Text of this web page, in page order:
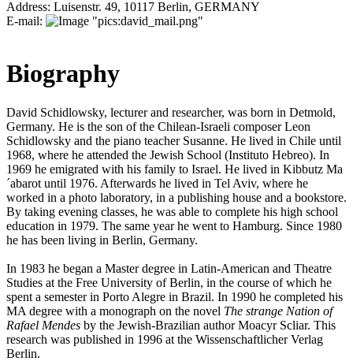
Address: Luisenstr. 49, 10117 Berlin, GERMANY
E-mail:
Biography
David Schidlowsky, lecturer and researcher, was born in Detmold,
Germany. He is the son of the Chilean-Israeli composer Leon
Schidlowsky and the piano teacher Susanne. He lived in Chile until
1968, where he attended the Jewish School (Instituto Hebreo). In
1969 he emigrated with his family to Israel. He lived in Kibbutz Ma
´abarot until 1976. Afterwards he lived in Tel Aviv, where he
worked in a photo laboratory, in a publishing house and a bookstore.
By taking evening classes, he was able to complete his high school
education in 1979. The same year he went to Hamburg. Since 1980
he has been living in Berlin, Germany.
In 1983 he began a Master degree in Latin-American and Theatre
Studies at the Free University of Berlin, in the course of which he
spent a semester in Porto Alegre in Brazil. In 1990 he completed his
MA degree with a monograph on the novel The strange Nation of
Rafael Mendes by the Jewish-Brazilian author Moacyr Scliar. This
research was published in 1996 at the Wissenschaftlicher Verlag
Berlin.